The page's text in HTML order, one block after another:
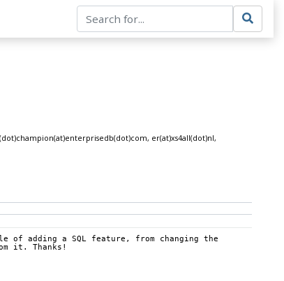
er(at)xs4all(dot)nl,
adding a SQL feature, from changing the
it. Thanks!